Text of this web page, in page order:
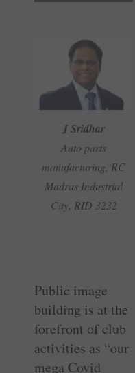
J Sridhar
Auto parts
manufacturing, RC
Madras Industrial
City, RID 3232
Public image
building is at the
forefront of club
activities as “our
mega Covid